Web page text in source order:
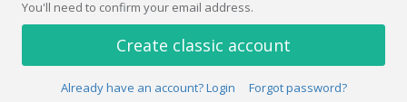
You'll need to confirm your email address.
Create classic account
Already have an account? Login Forgot password?